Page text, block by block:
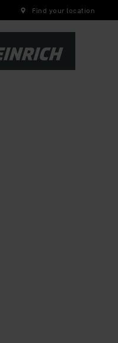
Find your location